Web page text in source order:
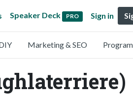
Speaker Deck PRO Sign in
Marketing & SEO